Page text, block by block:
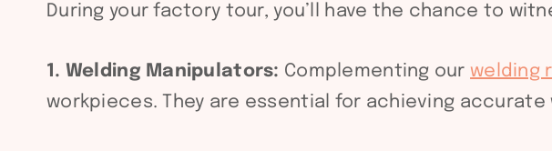
During your factory tour, you’ll have the chance to
1. Welding Manipulators: Complementing ourwelding
workpieces. They are essential for achieving